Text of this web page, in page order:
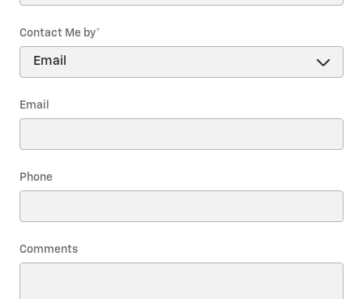
Contact Me by*
Email
Phone
Comments